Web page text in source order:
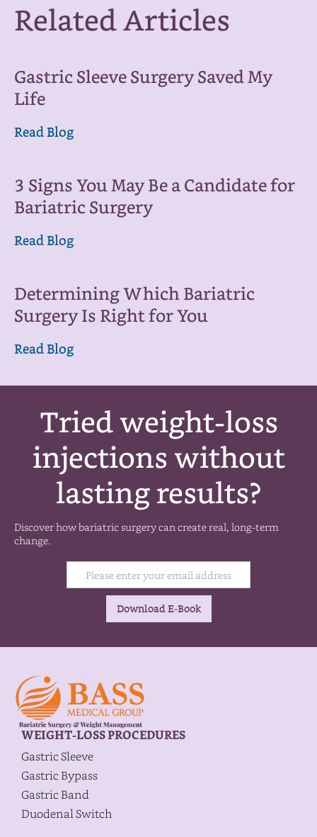
Related Articles
Gastric Sleeve Surgery Saved My
Life
Read Blog
3 Signs You May Be a Candidate for
Bariatric Surgery
Read Blog
Determining Which Bariatric
Surgery Is Right for You
Read Blog
Tried weight-loss
injections without
lasting results?
Discover how bariatric surgery can create real, long-term
change.
WEIGHT-LOSS PROCEDURES
Gastric Sleeve
Gastric Bypass
Gastric Band
Duodenal Switch